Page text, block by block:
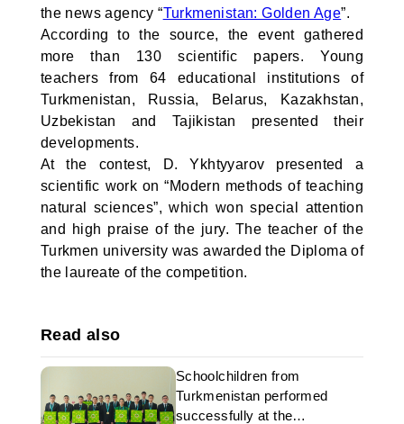
the news agency “Turkmenistan: Golden Age”.
According to the source, the event gathered
more than 130 scientific papers. Young
teachers from 64 educational institutions of
Turkmenistan, Russia, Belarus, Kazakhstan,
Uzbekistan and Tajikistan presented their
developments.
At the contest, D. Ykhtyyarov presented a
scientific work on “Modern methods of teaching
natural sciences”, which won special attention
and high praise of the jury. The teacher of the
Turkmen university was awarded the Diploma of
the laureate of the competition.
Read also
Schoolchildren from
Turkmenistan performed
successfully at the